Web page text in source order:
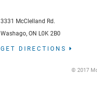
3331 McClelland Rd.
Washago, ON L0K 2B0
GET DIRECTIONS
© 2017